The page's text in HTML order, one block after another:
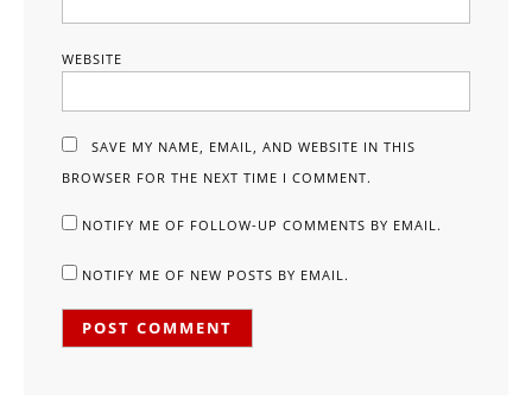
WEBSITE
SAVE MY NAME, EMAIL, AND WEBSITE IN THIS
BROWSER FOR THE NEXT TIME I COMMENT.
NOTIFY ME OF FOLLOW-UP COMMENTS BY EMAIL.
NOTIFY ME OF NEW POSTS BY EMAIL.